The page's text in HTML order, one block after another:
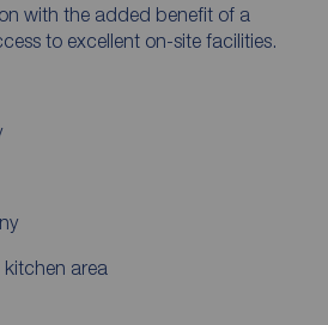
with the added benefit of a
to excellent on-site facilities.
area